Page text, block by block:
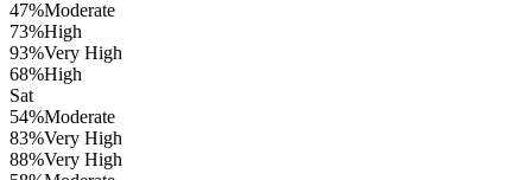
47%Moderate
73%High
93%Very High
68%High
Sat
54%Moderate
83%Very High
88%Very High